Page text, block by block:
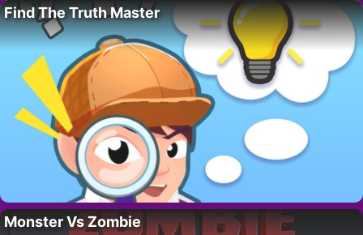
Find The Truth Master
Monster Vs Zombie